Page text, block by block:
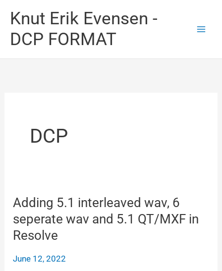
content
Knut Erik Evensen -
DCP FORMAT
DCP
Adding 5.1 interleaved wav, 6
seperate wav and 5.1 QT/MXF in
Resolve
June 12, 2022